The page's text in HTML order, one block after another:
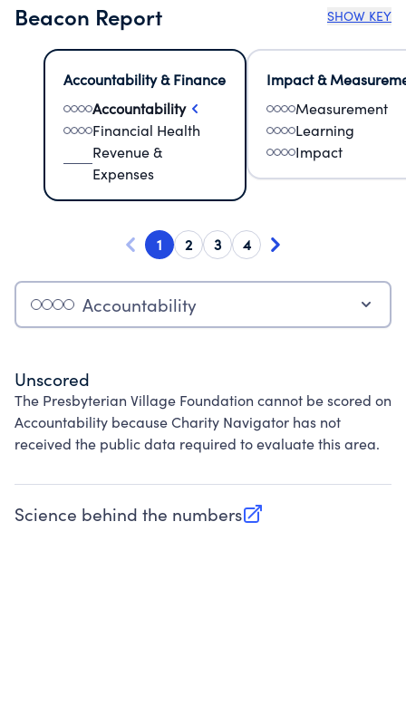
Beacon Report SHOW KEY
Accountability & Finance
Accountability
Financial Health
Revenue &
Expenses
Impact &
Measurement
Learning
Impact
1 2 3 4
Accountability
Unscored
The Presbyterian Village Foundation cannot be scored on
Accountability because Charity Navigator has not
received the public data required to evaluate this area.
Science behind the numbers
(opens in new tab)